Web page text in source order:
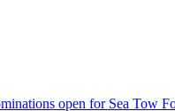
open for Sea Tow